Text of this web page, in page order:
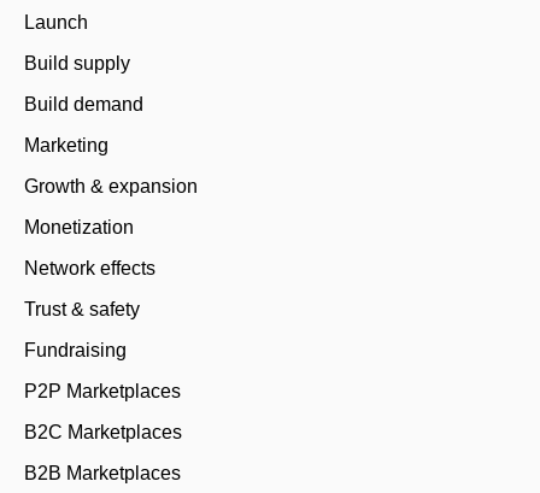
Launch
Build supply
Build demand
Marketing
Growth & expansion
Monetization
Network effects
Trust & safety
Fundraising
P2P Marketplaces
B2C Marketplaces
B2B Marketplaces